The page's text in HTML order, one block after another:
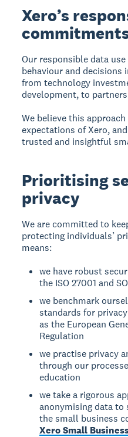
Xero’s
Our responsible data
behaviour and decisions
from technology
development, to
We believe this
expectations of Xero,
trusted and insightful
Prioritising
privacy
We are committed to
protecting individuals’
means:
we have robust
the ISO 27001 and
we benchmark
standards for
as the European
Regulation
we practise privacy
through our
education
we take a rigorous
anonymising data
the small business
Xero Small